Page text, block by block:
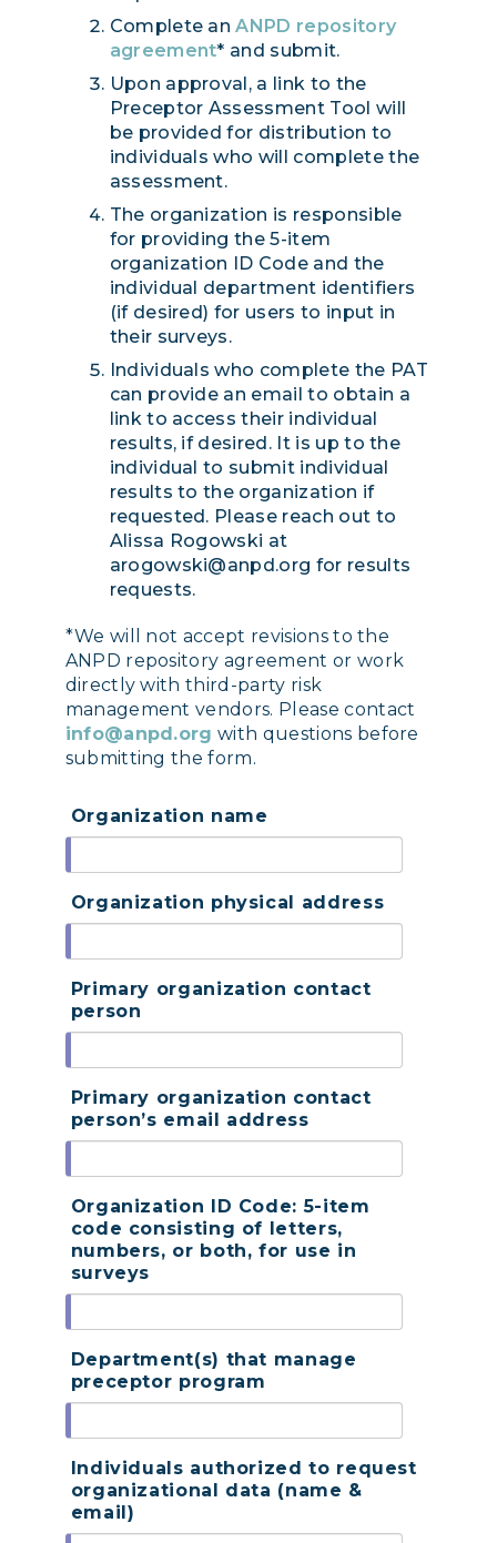
Complete anANPD repository
agreement* and submit.
Upon approval, a link to the
Preceptor Assessment Tool will
be provided for distribution to
individuals who will complete the
assessment.
The organization is responsible
for providing the 5-item
organization ID Code and the
individual department identifiers
(if desired) for users to input in
their surveys.
Individuals who complete the PAT
can provide an email to obtain a
link to access their individual
results, if desired. It is up to the
individual to submit individual
results to the organization if
requested. Please reach out to
Alissa Rogowski at
arogowski@anpd.org for results
requests.
*We will not accept revisions to the
ANPD repository agreement or work
directly with third-party risk
management vendors. Please contact
info@anpd.org with questions before
submitting the form.
Organization name
Organization physical address
Primary organization contact
person
Primary organization contact
person’s email address
Organization ID Code: 5-item
code consisting of letters,
numbers, or both, for use in
surveys
Department(s) that manage
preceptor program
Individuals authorized to request
organizational data (name &
email)